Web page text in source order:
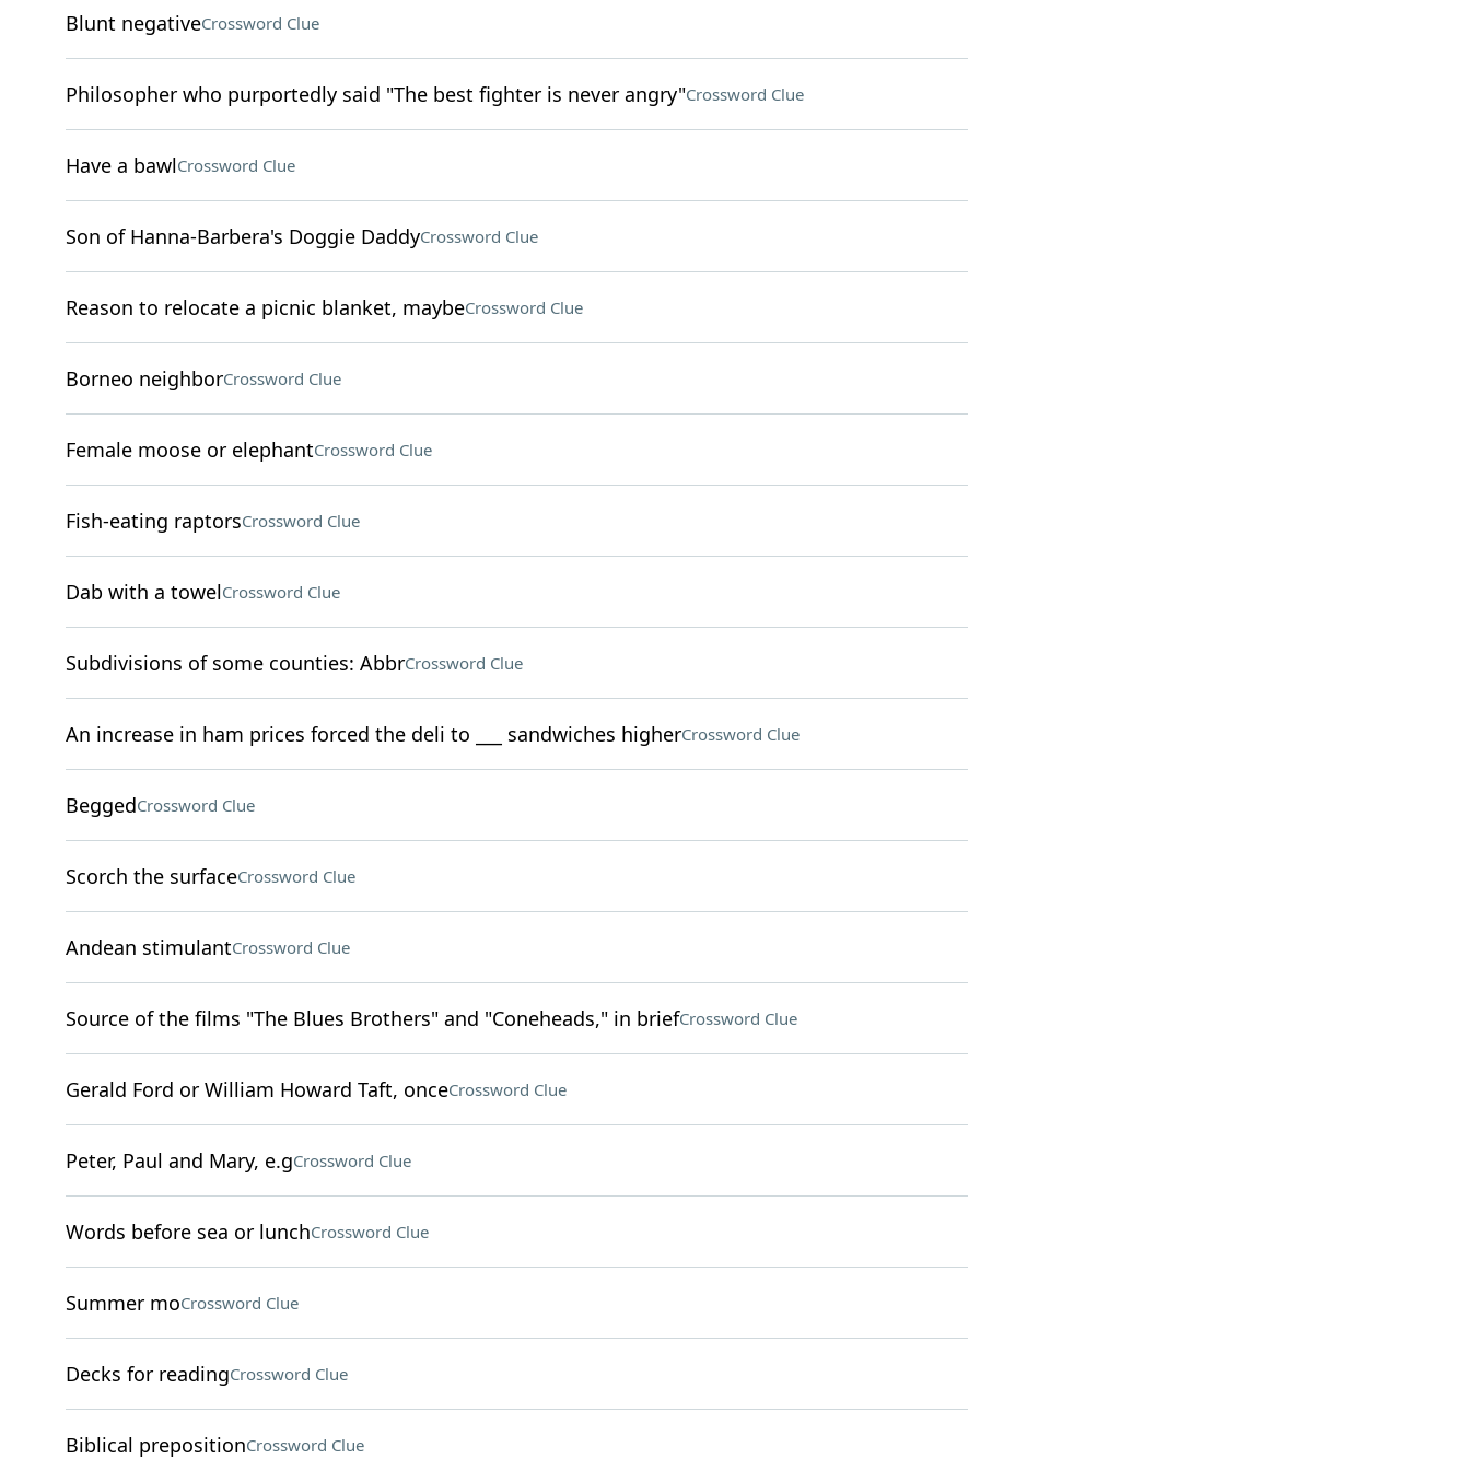
Blunt negativeCrossword Clue
Philosopher who purportedly said "The best fighter is never angry"Crossword Clue
Have a bawlCrossword Clue
Son of Hanna-Barbera's Doggie DaddyCrossword Clue
Reason to relocate a picnic blanket, maybeCrossword Clue
Borneo neighborCrossword Clue
Female moose or elephantCrossword Clue
Fish-eating raptorsCrossword Clue
Dab with a towelCrossword Clue
Subdivisions of some counties: AbbrCrossword Clue
An increase in ham prices forced the deli to ___ sandwiches higherCrossword Clue
BeggedCrossword Clue
Scorch the surfaceCrossword Clue
Andean stimulantCrossword Clue
Source of the films "The Blues Brothers" and "Coneheads," in briefCrossword Clue
Gerald Ford or William Howard Taft, onceCrossword Clue
Peter, Paul and Mary, e.gCrossword Clue
Words before sea or lunchCrossword Clue
Summer moCrossword Clue
Decks for readingCrossword Clue
Biblical prepositionCrossword Clue